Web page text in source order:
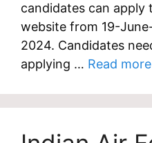
candidates can
website from 19-
2024. Candidates
applying … Read more